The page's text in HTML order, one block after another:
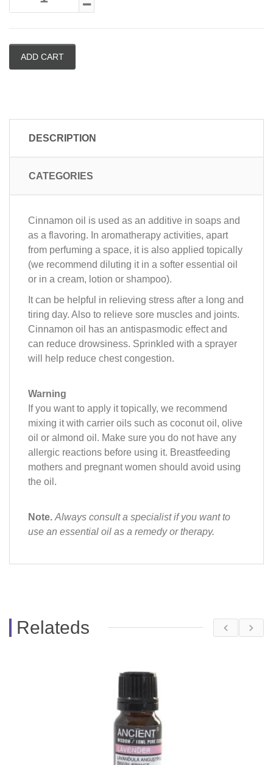
ADD CART
DESCRIPTION
CATEGORIES
Cinnamon oil is used as an additive in soaps and
as a flavoring. In aromatherapy activities, apart
from perfuming a space, it is also applied topically
(we recommend diluting it in a softer essential oil
or in a cream, lotion or shampoo).
It can be helpful in relieving stress after a long and
tiring day. Also to relieve sore muscles and joints.
Cinnamon oil has an antispasmodic effect and
can reduce drowsiness. Sprinkled with a sprayer
will help reduce chest congestion.
Warning
If you want to apply it topically, we recommend
mixing it with carrier oils such as coconut oil, olive
oil or almond oil. Make sure you do not have any
allergic reactions before using it. Breastfeeding
mothers and pregnant women should avoid using
the oil.
Note. Always consult a specialist if you want to
use an essential oil as a remedy or therapy.
Relateds